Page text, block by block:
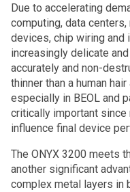
Due to accelerating
computing, data
devices, chip wiring and
increasingly delicate
accurately and non-
thinner than a human
especially in BEOL and
critically important
influence final device
The ONYX 3200 meets
another significant
complex metal layers in